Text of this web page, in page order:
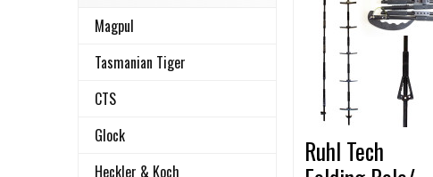
Magpul
Tasmanian Tiger
CTS
Glock
Heckler & Koch
SELECT
ALL
ADD
SELECTED
TO CART
Related
Products
Ruhl Tech